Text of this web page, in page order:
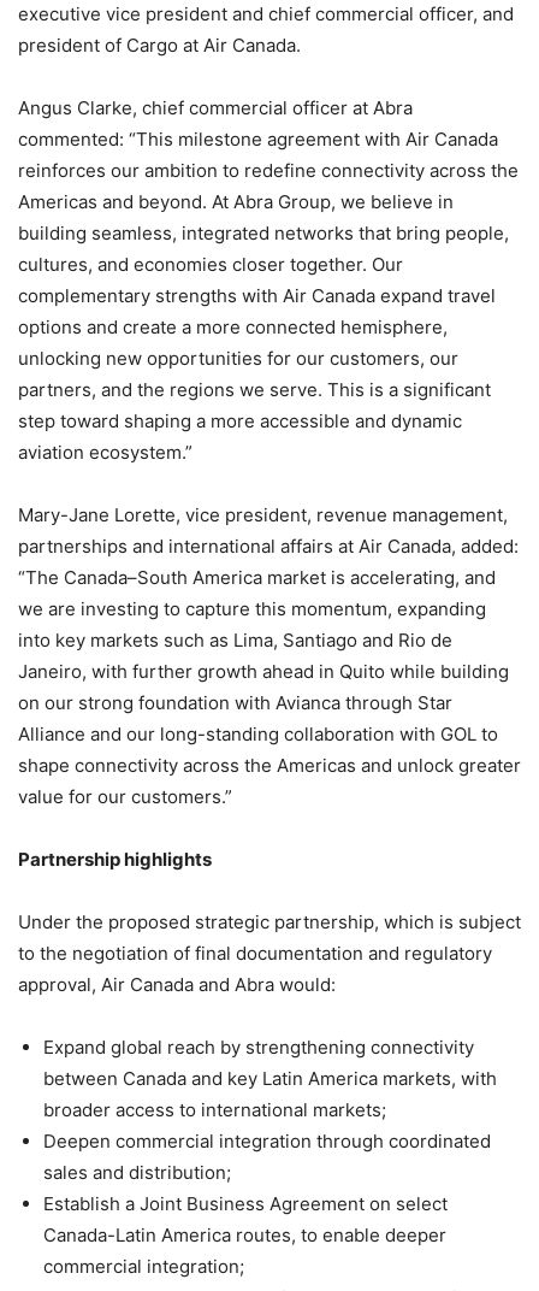
executive vice president and chief commercial officer, and
president of Cargo at Air Canada.
Angus Clarke, chief commercial officer at Abra
commented: “This milestone agreement with Air Canada
reinforces our ambition to redefine connectivity across the
Americas and beyond. At Abra Group, we believe in
building seamless, integrated networks that bring people,
cultures, and economies closer together. Our
complementary strengths with Air Canada expand travel
options and create a more connected hemisphere,
unlocking new opportunities for our customers, our
partners, and the regions we serve. This is a significant
step toward shaping a more accessible and dynamic
aviation ecosystem.”
Mary-Jane Lorette, vice president, revenue management,
partnerships and international affairs at Air Canada, added:
“The Canada–South America market is accelerating, and
we are investing to capture this momentum, expanding
into key markets such as Lima, Santiago and Rio de
Janeiro, with further growth ahead in Quito while building
on our strong foundation with Avianca through Star
Alliance and our long-standing collaboration with GOL to
shape connectivity across the Americas and unlock greater
value for our customers.”
Partnership highlights
Under the proposed strategic partnership, which is subject
to the negotiation of final documentation and regulatory
approval, Air Canada and Abra would:
Expand global reach by strengthening connectivity
between Canada and key Latin America markets, with
broader access to international markets;
Deepen commercial integration through coordinated
sales and distribution;
Establish a Joint Business Agreement on select
Canada-Latin America routes, to enable deeper
commercial integration;